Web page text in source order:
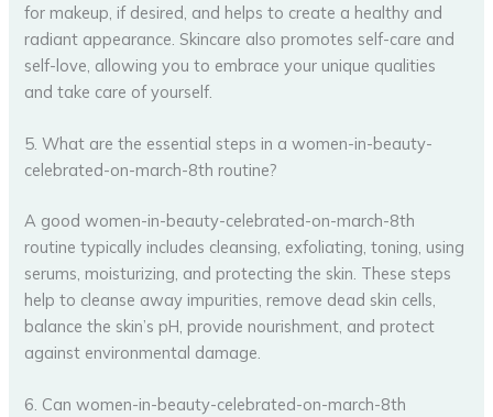
for makeup, if desired, and helps to create a healthy and
radiant appearance. Skincare also promotes self-care and
self-love, allowing you to embrace your unique qualities
and take care of yourself.
5. What are the essential steps in a women-in-beauty-
celebrated-on-march-8th routine?
A good women-in-beauty-celebrated-on-march-8th
routine typically includes cleansing, exfoliating, toning, using
serums, moisturizing, and protecting the skin. These steps
help to cleanse away impurities, remove dead skin cells,
balance the skin’s pH, provide nourishment, and protect
against environmental damage.
6. Can women-in-beauty-celebrated-on-march-8th